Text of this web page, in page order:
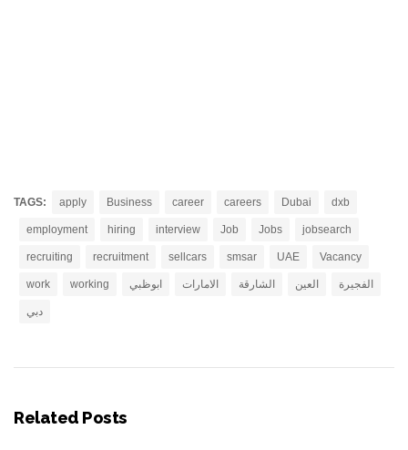
TAGS: apply Business career careers Dubai dxb
employment hiring interview Job Jobs jobsearch
recruiting recruitment sellcars smsar UAE Vacancy
work working ابوظبي الامارات الشارقة العين الفجيرة
دبي
Related Posts